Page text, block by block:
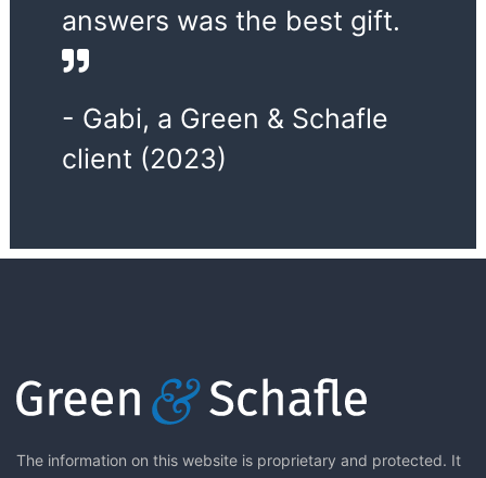
answers was the best gift.
- Gabi, a Green & Schafle
client (2023)
The information on this website is proprietary and protected. It